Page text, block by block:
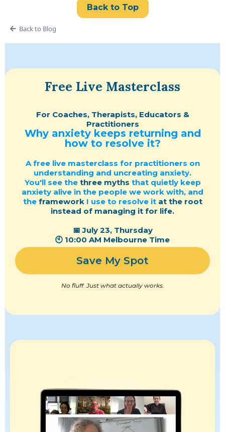
Back to Top
Back to Blog
Free Live Masterclass
For Coaches, Therapists, Educators &
Practitioners
Why anxiety keeps returning and
how to resolve it?
A free live masterclass for practitioners on
understanding and uncreating anxiety.
You'll see the three myths that quietly keep
anxiety alive in the people we work with, and
the frameworkI use to resolve it at the root
instead of managing it for life.
📅 July 23, Thursday
🕙 10:00 AM Melbourne Time
Save My Spot
No fluff. Just what actually works.